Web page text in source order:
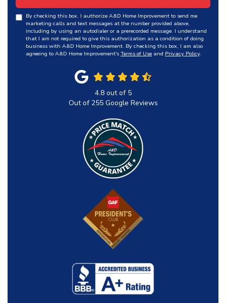
By checking this box, I authorize A&D Home Improvement to send me
marketing calls and text messages at the number provided above,
including by using an autodialer or a prerecorded message. I understand
that I am not required to give this authorization as a condition of doing
business with A&D Home Improvement. By checking this box, I am also
agreeing to A&D Home Improvement's Terms of Use and Privacy Policy.
4.8out of 5
Out of 255Google Reviews